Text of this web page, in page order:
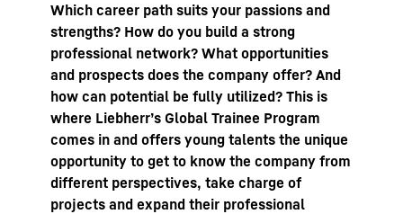
Which career path suits your passions and
strengths? How do you build a strong
professional network? What opportunities
and prospects does the company offer? And
how can potential be fully utilized? This is
where Liebherrʼs Global Trainee Program
comes in and offers young talents the unique
opportunity to get to know the company from
different perspectives, take charge of
projects and expand their professional